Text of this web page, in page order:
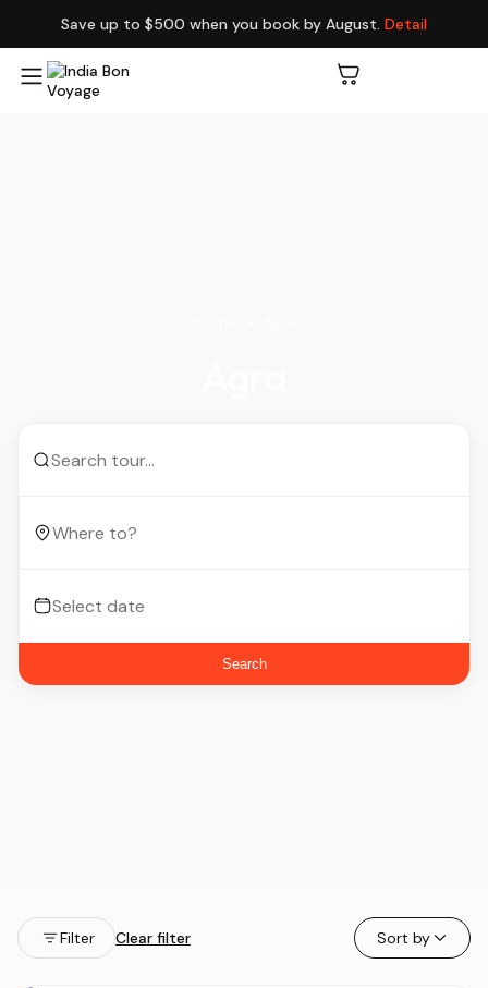
Save up to $500 when you book by August. Detail
Search
Filter Clear filter Sort by